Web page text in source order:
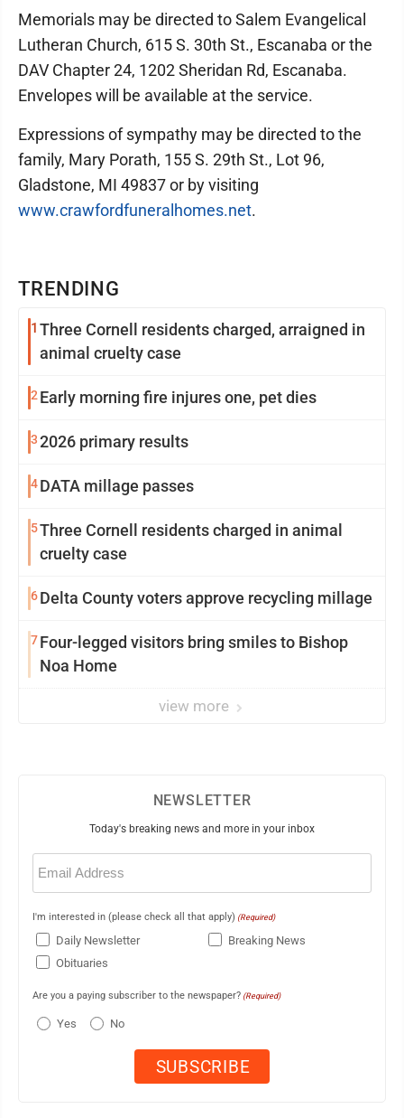
TRENDING
1 Three Cornell residents charged, arraigned in
animal cruelty case
2 Early morning fire injures one, pet dies
32026 primary results
4DATA millage passes
5Three Cornell residents charged in animal
cruelty case
6Delta County voters approve recycling millage
7Four-legged visitors bring smiles to Bishop
Noa Home
view more
Memorials may be directed to Salem Evangelical
Lutheran Church, 615 S. 30th St., Escanaba or the
DAV Chapter 24, 1202 Sheridan Rd, Escanaba.
Envelopes will be available at the service.
Expressions of sympathy may be directed to the
family, Mary Porath, 155 S. 29th St., Lot 96,
Gladstone, MI 49837 or by visiting
www.crawfordfuneralhomes.net.
NEWSLETTER
Today's breaking news and more in your inbox
Email
(Required)
I'm interested in (please check all that apply) (Required)
Daily Newsletter
Breaking News
Obituaries
Are you a paying subscriber to the newspaper? (Required)
Yes No